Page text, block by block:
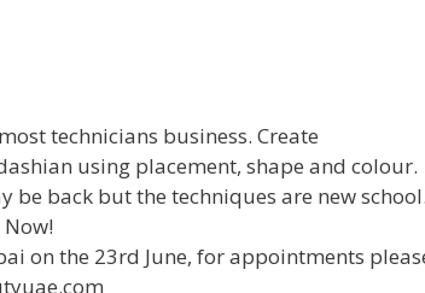
technicians business. Create
using placement, shape and colour.
be back but the techniques are new
on the 23rd June, for appointments